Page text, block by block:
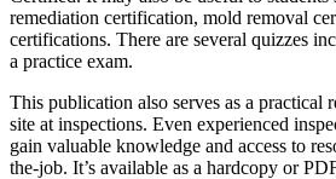
remediation certification, mold removal
certifications. There are several quizzes
a practice exam.
This publication also serves as a practical
site at inspections. Even experienced
gain valuable knowledge and access to
the-job. It’s available as a hardcopy or